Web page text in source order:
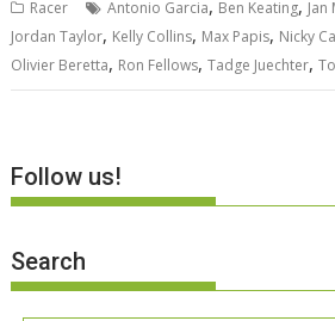
Racer Antonio Garcia, Ben Keating, Jan
Jordan Taylor, Kelly Collins, Max Papis, Nicky
Olivier Beretta, Ron Fellows,Tadge Juechter,
Follow us!
Search